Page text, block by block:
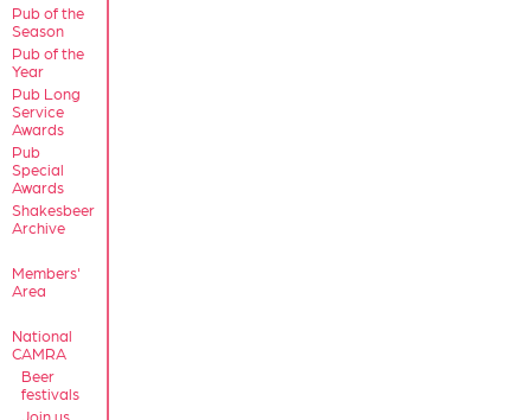
Pub of the
Season
Pub of the
Year
Pub Long
Service
Awards
Pub
Special
Awards
Shakesbeer
Archive
Members'
Area
National
CAMRA
Beer
festivals
Join us